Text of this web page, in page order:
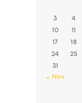
3 4
10 11
17 18
24 25
31
« Nov